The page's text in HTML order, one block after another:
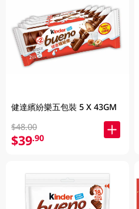
健達繽紛樂五包裝 5 X 43GM
$48.00
$39.90